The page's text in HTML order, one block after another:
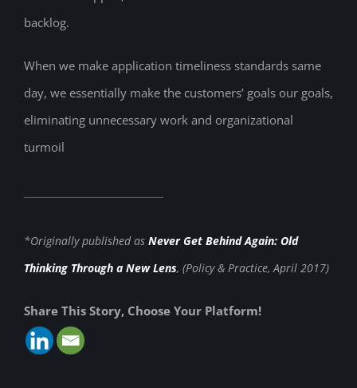
backlog.
When we make application timeliness standards same
day, we essentially make the customers’ goals our goals,
eliminating unnecessary work and organizational
turmoil
*Originally published as Never Get Behind Again: Old
Thinking Through a New Lens, (Policy & Practice, April 2017)
Share This Story, Choose Your Platform!